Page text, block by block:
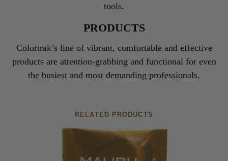
tools.
PRODUCTS
Colortrak’s line of vibrant, comfortable and effective
products are attention-grabbing and functional for even
the busiest and most demanding professionals.
RELATED PRODUCTS